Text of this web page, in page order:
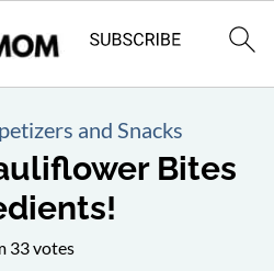
and Snacks
Bites
33votes